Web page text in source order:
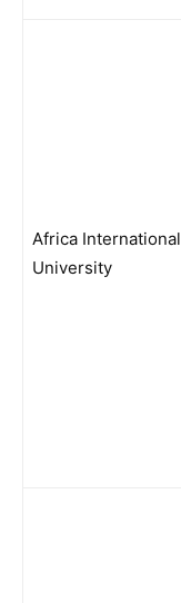
Africa International
University